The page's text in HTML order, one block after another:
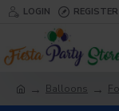
LOGIN REGISTER
Balloons